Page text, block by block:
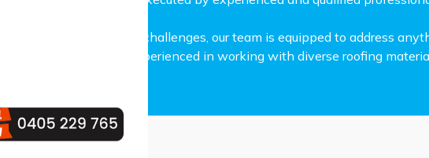
a spectrum of roof repair challenges, our team is equipped to address
tear damage. We are experienced in working with diverse roofing